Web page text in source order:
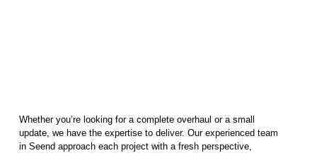
Whether you’re looking for a complete overhaul or a small
update, we have the expertise to deliver. Our experienced team
in Seend approach each project with a fresh perspective,